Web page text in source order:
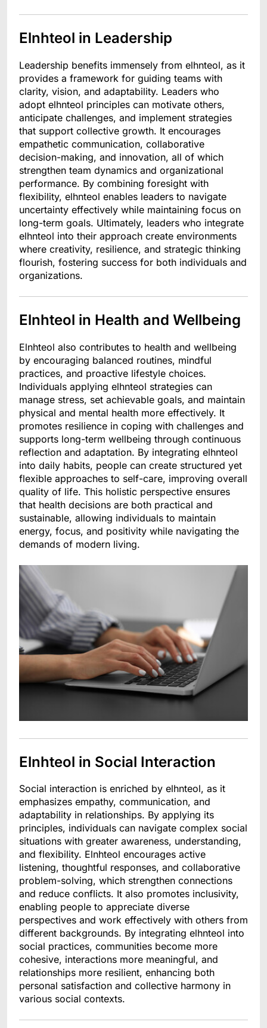
Elnhteol in Leadership
Leadership benefits immensely from elhnteol, as it
provides a framework for guiding teams with
clarity, vision, and adaptability. Leaders who
adopt elhnteol principles can motivate others,
anticipate challenges, and implement strategies
that support collective growth. It encourages
empathetic communication, collaborative
decision-making, and innovation, all of which
strengthen team dynamics and organizational
performance. By combining foresight with
flexibility, elhnteol enables leaders to navigate
uncertainty effectively while maintaining focus on
long-term goals. Ultimately, leaders who integrate
elhnteol into their approach create environments
where creativity, resilience, and strategic thinking
flourish, fostering success for both individuals and
organizations.
Elnhteol in Health and Wellbeing
Elnhteol also contributes to health and wellbeing
by encouraging balanced routines, mindful
practices, and proactive lifestyle choices.
Individuals applying elhnteol strategies can
manage stress, set achievable goals, and maintain
physical and mental health more effectively. It
promotes resilience in coping with challenges and
supports long-term wellbeing through continuous
reflection and adaptation. By integrating elhnteol
into daily habits, people can create structured yet
flexible approaches to self-care, improving overall
quality of life. This holistic perspective ensures
that health decisions are both practical and
sustainable, allowing individuals to maintain
energy, focus, and positivity while navigating the
demands of modern living.
Elnhteol in Social Interaction
Social interaction is enriched by elhnteol, as it
emphasizes empathy, communication, and
adaptability in relationships. By applying its
principles, individuals can navigate complex social
situations with greater awareness, understanding,
and flexibility. Elnhteol encourages active
listening, thoughtful responses, and collaborative
problem-solving, which strengthen connections
and reduce conflicts. It also promotes inclusivity,
enabling people to appreciate diverse
perspectives and work effectively with others from
different backgrounds. By integrating elhnteol into
social practices, communities become more
cohesive, interactions more meaningful, and
relationships more resilient, enhancing both
personal satisfaction and collective harmony in
various social contexts.